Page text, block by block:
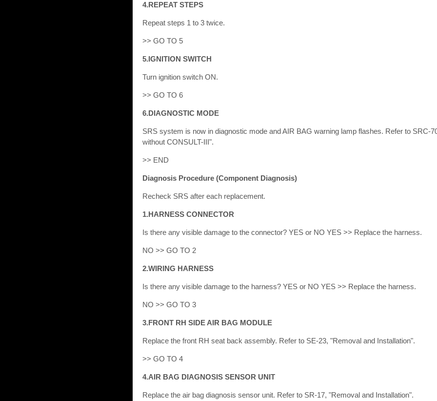
4.REPEAT STEPS
Repeat steps 1 to 3 twice.
>> GO TO 5
5.IGNITION SWITCH
Turn ignition switch ON.
>> GO TO 6
6.DIAGNOSTIC MODE
SRS system is now in diagnostic mode and AIR BAG warning lamp flashes. Refer to SRC-
without CONSULT-III".
>> END
Diagnosis Procedure (Component Diagnosis)
Recheck SRS after each replacement.
1.HARNESS CONNECTOR
Is there any visible damage to the connector? YES or NO YES >> Replace the harness.
NO >> GO TO 2
2.WIRING HARNESS
Is there any visible damage to the harness? YES or NO YES >> Replace the harness.
NO >> GO TO 3
3.FRONT RH SIDE AIR BAG MODULE
Replace the front RH seat back assembly. Refer to SE-23, "Removal and Installation".
>> GO TO 4
4.AIR BAG DIAGNOSIS SENSOR UNIT
Replace the air bag diagnosis sensor unit. Refer to SR-17, "Removal and Installation".